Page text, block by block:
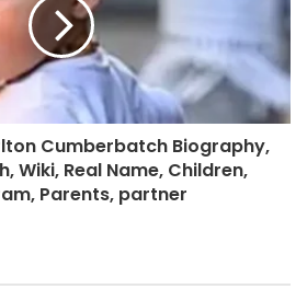
Cumberbatch Biography,
Wiki, Real Name, Children,
Parents, partner